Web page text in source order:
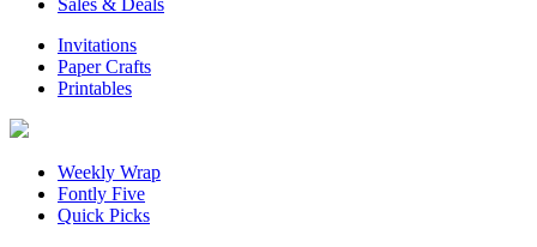
Sales & Deals
Invitations
Paper Crafts
Printables
Weekly Wrap
Fontly Five
Quick Picks